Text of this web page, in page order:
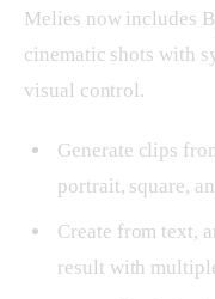
Melies now includes
cinematic shots with
visual control.
Generate clips
portrait, square,
Create from text,
result with